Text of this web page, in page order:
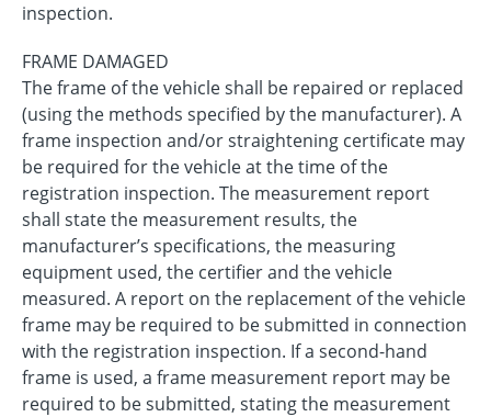
inspection.
FRAME DAMAGED
The frame of the vehicle shall be repaired or replaced
(using the methods specified by the manufacturer). A
frame inspection and/or straightening certificate may
be required for the vehicle at the time of the
registration inspection. The measurement report
shall state the measurement results, the
manufacturer’s specifications, the measuring
equipment used, the certifier and the vehicle
measured. A report on the replacement of the vehicle
frame may be required to be submitted in connection
with the registration inspection. If a second-hand
frame is used, a frame measurement report may be
required to be submitted, stating the measurement